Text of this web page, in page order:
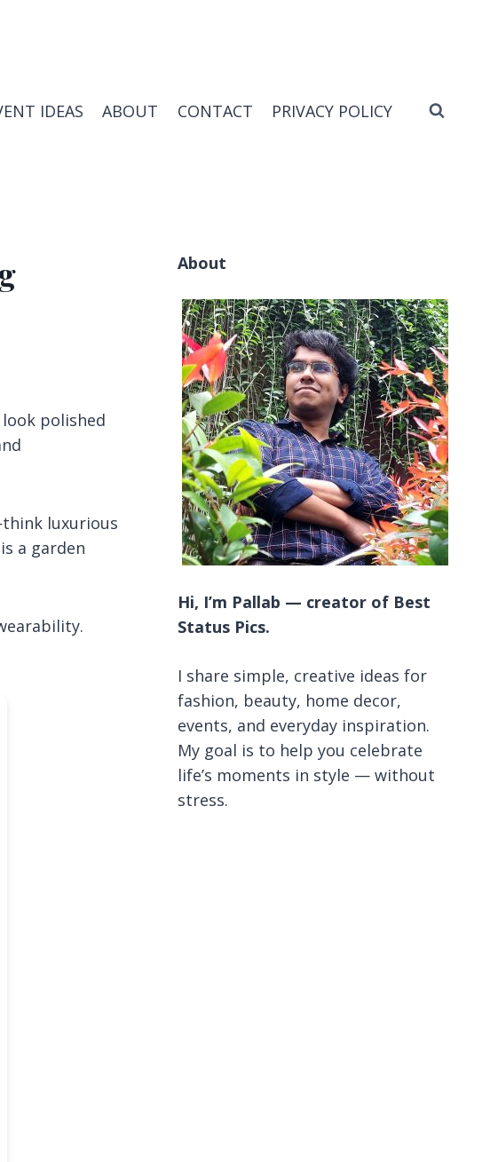
IDEAS ABOUT CONTACT PRIVACY POLICY
polished
luxurious
a garden
About
Hi, I’m Pallab — creator of Best
Status Pics.
I share simple, creative ideas for
fashion, beauty, home decor,
events, and everyday inspiration.
My goal is to help you celebrate
life’s moments in style — without
stress.